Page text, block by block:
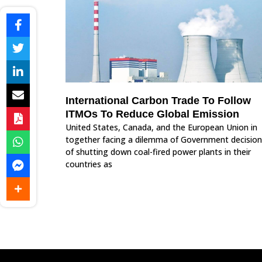
International Carbon Trade To Follow
ITMOs To Reduce Global Emission
United States, Canada, and the European Union in
together facing a dilemma of Government
of shutting down coal-fired power plants in their
countries as